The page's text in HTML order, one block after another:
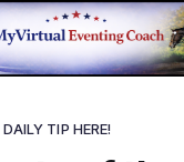
TIP HERE!